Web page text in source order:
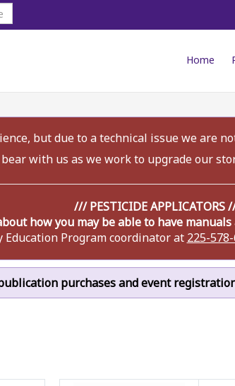
Home
but due to a technical issue we are
bear with us as we work to upgrade our
/// PESTICIDE APPLICATORS
how you may be able to have
Education Program coordinator at 225-
purchases and event